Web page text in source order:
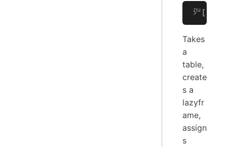
> [[
Takes
a
table,
create
s a
lazyfr
ame,
assign
s